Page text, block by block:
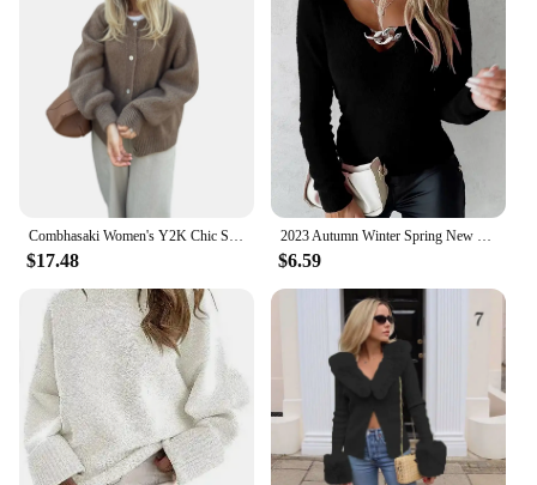
Combhasaki Women's Y2K Chic Solid Color Fuzzy Loose Cardigan Long Sleeve Button Down Round Neck Sweater Soft Knit Tops Outerwear
$17.48
2023 Autumn Winter Spring New Fashion Casual Sexy Blouses Chain Decor Fuzzy Knit Sweater Female Clothing T-Shirts Pullover Tops
$6.59